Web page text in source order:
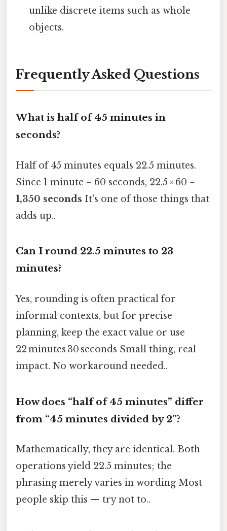
unlike discrete items such as whole
objects.
Frequently Asked Questions
What is half of 45 minutes in
seconds?
Half of 45 minutes equals 22.5 minutes.
Since 1 minute = 60 seconds, 22.5 × 60 =
1,350 seconds It's one of those things that
adds up..
Can I round 22.5 minutes to 23
minutes?
Yes, rounding is often practical for
informal contexts, but for precise
planning, keep the exact value or use
22 minutes 30 seconds Small thing, real
impact. No workaround needed..
How does “half of 45 minutes” differ
from “45 minutes divided by 2”?
Mathematically, they are identical. Both
operations yield 22.5 minutes; the
phrasing merely varies in wording Most
people skip this — try not to..